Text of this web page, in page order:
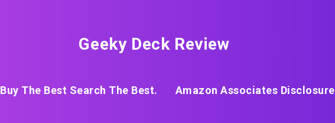
Geeky Deck Review
Buy The Best Search The Best. Amazon Associates Disclosure